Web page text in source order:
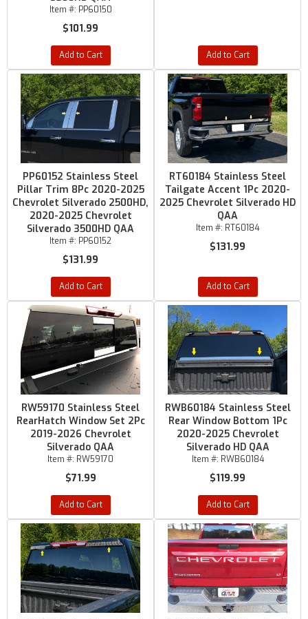
Item #: PP60150
$101.99
Add to Cart Add to Cart
PP60152 Stainless Steel
Pillar Trim 8Pc 2020-2025
Chevrolet Silverado 2500HD,
2020-2025 Chevrolet
Silverado 3500HD QAA
Item #: PP60152
$131.99
Add to Cart
RT60184 Stainless Steel
Tailgate Accent 1Pc 2020-
2025 Chevrolet Silverado HD
QAA
Item #: RT60184
$131.99
Add to Cart
RW59170 Stainless Steel
RearHatch Window Set 2Pc
2019-2026 Chevrolet
Silverado QAA
Item #: RW59170
$71.99
Add to Cart
RWB60184 Stainless Steel
Rear Window Bottom 1Pc
2020-2025 Chevrolet
Silverado HD QAA
Item #: RWB60184
$119.99
Add to Cart